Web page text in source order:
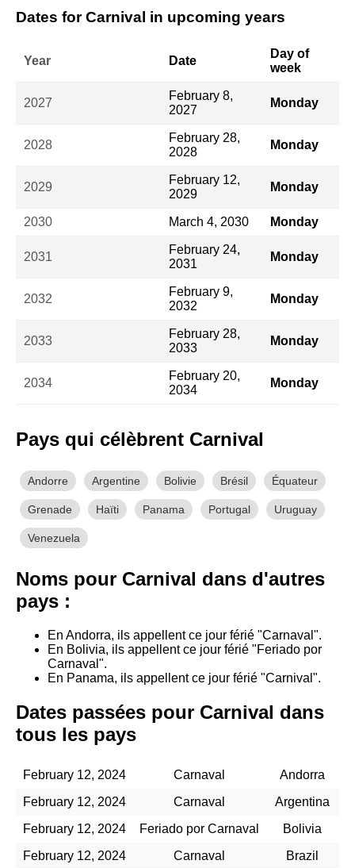
Dates for Carnival in upcoming years
Year Date
Day of
week
2027
February 8,
2027
Monday
2028
February 28,
2028
Monday
2029
February 12,
2029
Monday
2030 March 4, 2030 Monday
2031
February 24,
2031
Monday
2032
February 9,
2032
Monday
2033
February 28,
2033
Monday
2034
February 20,
2034
Monday
Pays qui célèbrent Carnival
Andorre Argentine Bolivie Brésil Équateur
Grenade Haïti Panama Portugal Uruguay
Venezuela
Noms pour Carnival dans d'autres
pays :
En Andorra, ils appellent ce jour férié "Carnaval".
En Bolivia, ils appellent ce jour férié "Feriado por
Carnaval".
En Panama, ils appellent ce jour férié "Carnival".
Dates passées pour Carnival dans
tous les pays
February 12, 2024 Carnaval
Andorra
February 12, 2024
Carnaval
Argentina
February 12, 2024
Feriado por Carnaval
Bolivia
February 12, 2024
Carnaval
Brazil